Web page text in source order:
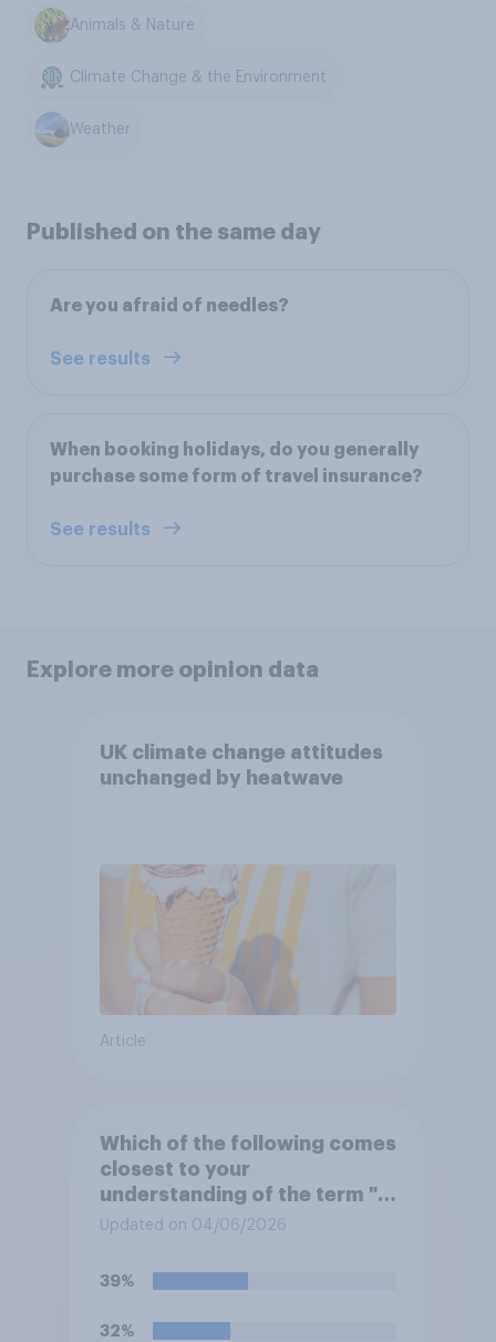
Animals & Nature
Climate Change & the Environment
Weather
Published on the same day
Are you afraid of needles?
See results
When booking holidays, do you generally
purchase some form of travel insurance?
See results
Explore more opinion data
UK climate change attitudes
unchanged by heatwave
Article
Which of the following comes
closest to your
understanding of the term "El
Niño"?
Updated on 04/06/2026
39%
32%